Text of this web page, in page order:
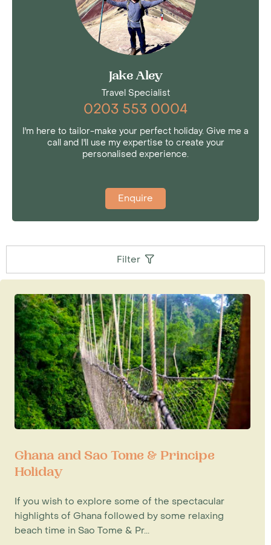
Jake Aley
Travel Specialist
0203 553 0004
I'm here to tailor-make your perfect holiday. Give me a
call and I'll use my expertise to create your
personalised experience.
Enquire
Filter
Ghana and Sao Tome & Principe
Holiday
If you wish to explore some of the spectacular
highlights of Ghana followed by some relaxing
beach time in Sao Tome & Pr...